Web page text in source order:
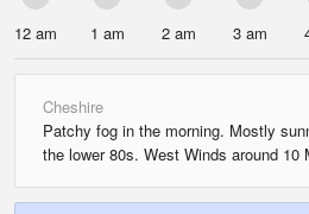
12 am 1 am 2 am 3 am
Cheshire
Patchy fog in the morning. Mostly
the lower 80s. West Winds around 10